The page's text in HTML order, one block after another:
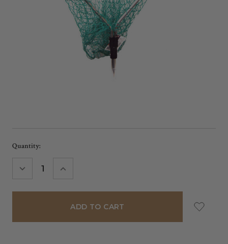
Current
Quantity:
DECREASE INCREASE